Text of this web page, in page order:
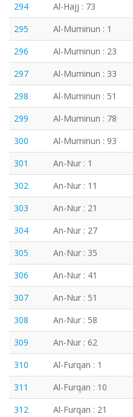
294
Al-Hajj : 73
295
Al-Muminun : 1
296
Al-Muminun : 23
297
Al-Muminun : 33
298
Al-Muminun : 51
299
Al-Muminun : 78
300
Al-Muminun : 93
301
An-Nur : 1
302
An-Nur : 11
303
An-Nur : 21
304
An-Nur : 27
305
An-Nur : 35
306
An-Nur : 41
307
An-Nur : 51
308
An-Nur : 58
309
An-Nur : 62
310
Al-Furqan : 1
311
Al-Furqan : 10
312
Al-Furqan : 21